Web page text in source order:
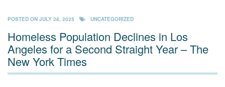
POSTED ON JULY 28, 2025 UNCATEGORIZED
Homeless Population Declines in Los
Angeles for a Second Straight Year – The
New York Times